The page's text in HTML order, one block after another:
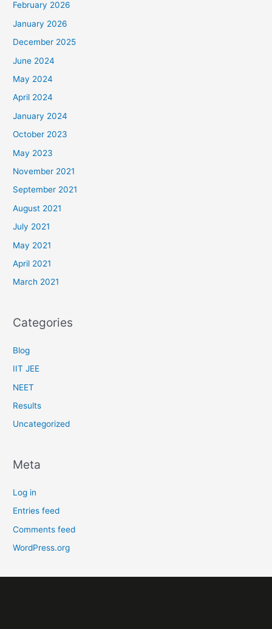
February 2026
January 2026
December 2025
June 2024
May 2024
April 2024
January 2024
October 2023
May 2023
November 2021
September 2021
August 2021
July 2021
May 2021
April 2021
March 2021
Categories
Blog
IIT JEE
NEET
Results
Uncategorized
Meta
Log in
Entries feed
Comments feed
WordPress.org